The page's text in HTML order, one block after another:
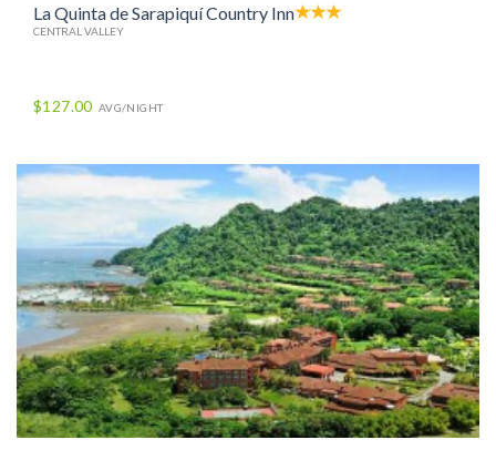
La Quinta de Sarapiquí Country Inn
CENTRAL VALLEY
$127.00 AVG/NIGHT